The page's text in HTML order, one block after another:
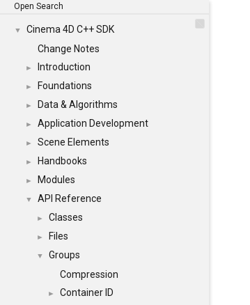
Open Search
▼
Cinema 4D C++ SDK
Change Notes
► Introduction
► Foundations
► Data & Algorithms
► Application Development
► Scene Elements
► Handbooks
► Modules
▼ API Reference
► Classes
► Files
▼
Groups
Compression
► Container ID